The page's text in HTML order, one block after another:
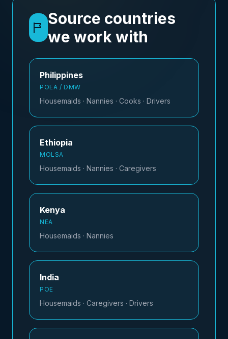
Source countries
we work with
Philippines
POEA / DMW
Housemaids · Nannies · Cooks · Drivers
Ethiopia
MOLSA
Housemaids · Nannies · Caregivers
Kenya
NEA
Housemaids · Nannies
India
POE
Housemaids · Caregivers · Drivers